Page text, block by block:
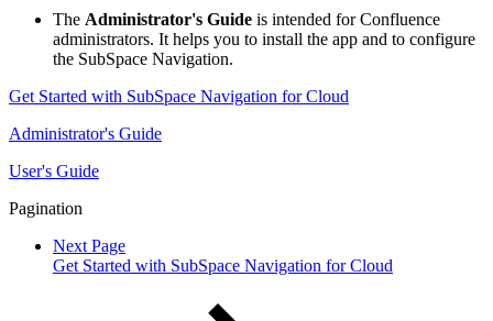
The Administrator's Guide is intended for Confluence
administrators. It helps you to install the app and to configure
the SubSpace Navigation.
Get Started with SubSpace Navigation for Cloud
Administrator's Guide
User's Guide
Pagination
Next Page
Get Started with SubSpace Navigation for Cloud